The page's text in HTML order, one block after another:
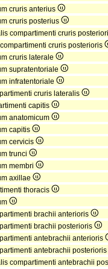
cruris anterius
cruris posterius
compartimenti cruris
cruris posterioris
cruris laterale
supratentoriale
infratentoriale
cruris lateralis
capitis
anatomicum
capitis
cervicis
trunci
membri
axillae
thoracis
brachii anterioris
brachii posterioris
antebrachii anterioris
antebrachii posterioris
compartimenti antebrachii